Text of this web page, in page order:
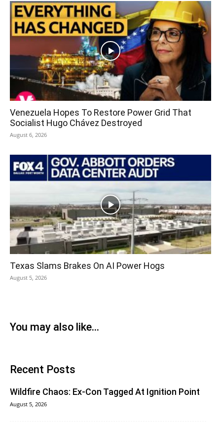
Venezuela Hopes To Restore Power Grid That
Socialist Hugo Chávez Destroyed
August 6, 2026
Texas Slams Brakes On AI Power Hogs
August 5, 2026
You may also like...
Recent Posts
Wildfire Chaos: Ex-Con Tagged At Ignition Point
August 5, 2026